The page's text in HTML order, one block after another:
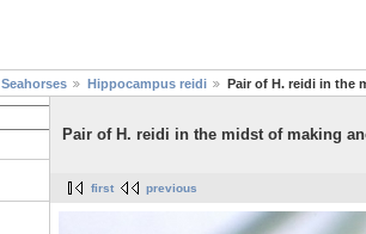
Seahorses Hippocampus reidi Pair of H. reidi in the
Pair of H. reidi in the midst of making
first previous